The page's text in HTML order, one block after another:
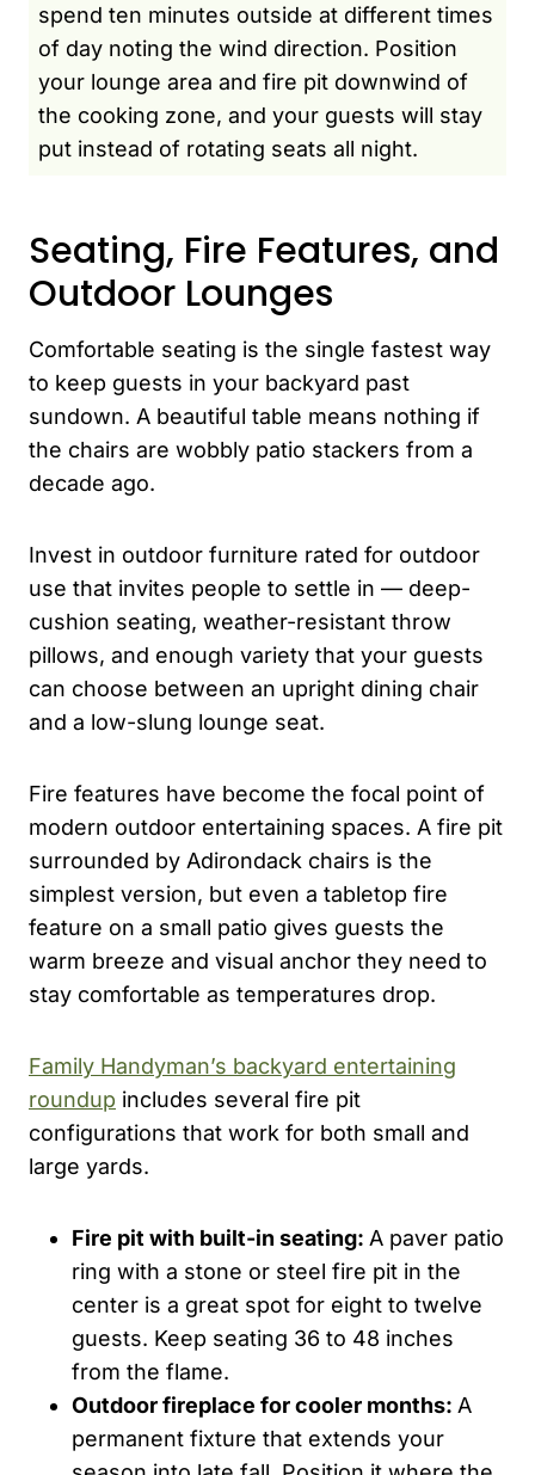
spend ten minutes outside at different times
of day noting the wind direction. Position
your lounge area and fire pit downwind of
the cooking zone, and your guests will stay
put instead of rotating seats all night.
Seating, Fire Features, and
Outdoor Lounges
Comfortable seating is the single fastest way
to keep guests in your backyard past
sundown. A beautiful table means nothing if
the chairs are wobbly patio stackers from a
decade ago.
Invest in outdoor furniture rated for outdoor
use that invites people to settle in — deep-
cushion seating, weather-resistant throw
pillows, and enough variety that your guests
can choose between an upright dining chair
and a low-slung lounge seat.
Fire features have become the focal point of
modern outdoor entertaining spaces. A fire pit
surrounded by Adirondack chairs is the
simplest version, but even a tabletop fire
feature on a small patio gives guests the
warm breeze and visual anchor they need to
stay comfortable as temperatures drop.
Family Handyman’s backyard entertaining
roundup includes several fire pit
configurations that work for both small and
large yards.
Fire pit with built-in seating: A paver patio
ring with a stone or steel fire pit in the
center is a great spot for eight to twelve
guests. Keep seating 36 to 48 inches
from the flame.
Outdoor fireplace for cooler months: A
permanent fixture that extends your